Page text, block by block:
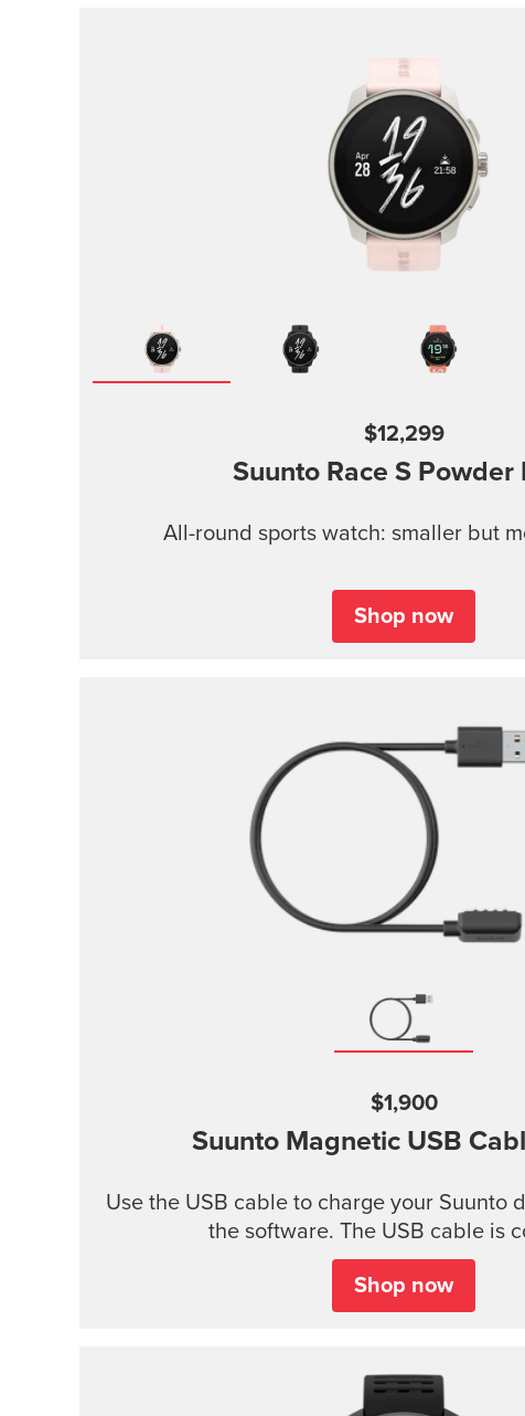
$12,299
Suunto Race S Powder
All-round sports watch: smaller but
Shop now
$1,900
Suunto Magnetic USB
Use the USB cable to charge your Suunto
the software. The USB cable is
Shop now